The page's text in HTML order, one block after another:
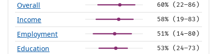
Overall 60% (22–86)
Income 58% (19–83)
Employment 51% (14–80)
Education 53% (24–73)